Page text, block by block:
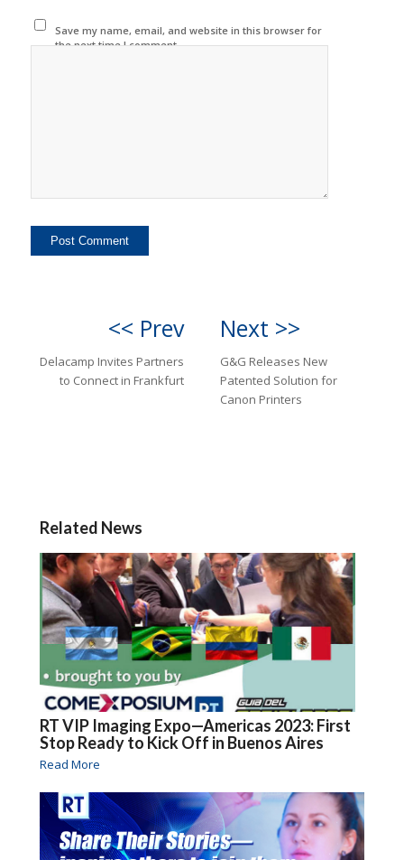
Save my name, email, and website in this browser for
the next time I comment.
<< Prev
Delacamp Invites Partners
to Connect in Frankfurt
Next >>
G&G Releases New
Patented Solution for
Canon Printers
Related News
RT VIP Imaging Expo—Americas 2023: First
Stop Ready to Kick Off in Buenos Aires
Read More